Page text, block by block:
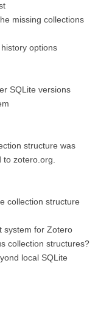
missing collections
options
SQLite versions
structure was
zotero.org.
collection structure
system for Zotero
collection structures?
local SQLite